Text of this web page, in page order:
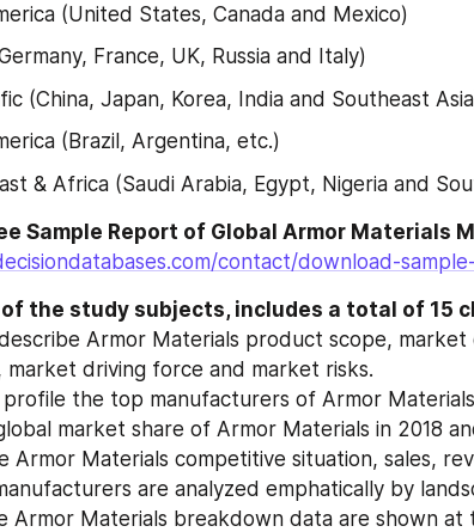
(United States, Canada and Mexico)
France, UK, Russia and Italy)
(China, Japan, Korea, India and Southeast
(Brazil, Argentina, etc.)
& Africa (Saudi Arabia, Egypt, Nigeria and
contact/download-
the study subjects, includes a total of 15
Armor Materials product scope, market
driving force and market risks.
the top manufacturers of Armor
market share of Armor Materials in 2018
Armor Materials competitive situation, sales,
are analyzed emphatically by
Armor Materials breakdown data are shown at